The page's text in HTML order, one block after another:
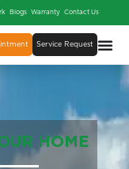
Blogs Warranty Contact Us
Service Request
HOME